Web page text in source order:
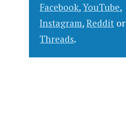
Facebook,YouTube,
Instagram,Reddit or
Threads.